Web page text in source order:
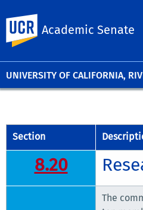
UNIVERSITY OF CALIFORNIA,
Academic Senate
Section
8.20
The